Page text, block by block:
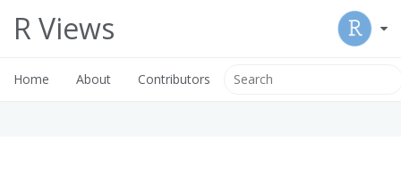
R Views
Home About Contributors